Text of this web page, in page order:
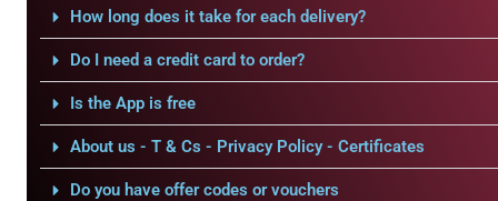
How long does it take for each delivery?
Do I need a credit card to order?
Is the App is free
About us - T & Cs - Privacy Policy - Certificates
Do you have offer codes or vouchers